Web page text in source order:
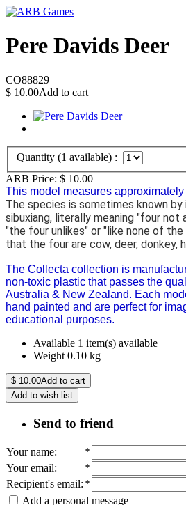
Pere Davids Deer
CO88829
$ 10.00Add to cart
Quantity (1 available) :
ARB Price: $ 10.00
This model measures
The species is sometimes known
sibuxiang, literally meaning "four not
"the four unlikes" or "like none of the
that the four are cow, deer, donkey,
The Collecta collection is
non-toxic plastic that passes the
Australia & New Zealand. Each
hand painted and are perfect for
educational purposes.
Available 1 item(s) available
Weight 0.10 kg
$ 10.00Add to cart
Add to wish list
Send to friend
Your name:
*
Your email:
*
Recipient's email: *
Add a personal message